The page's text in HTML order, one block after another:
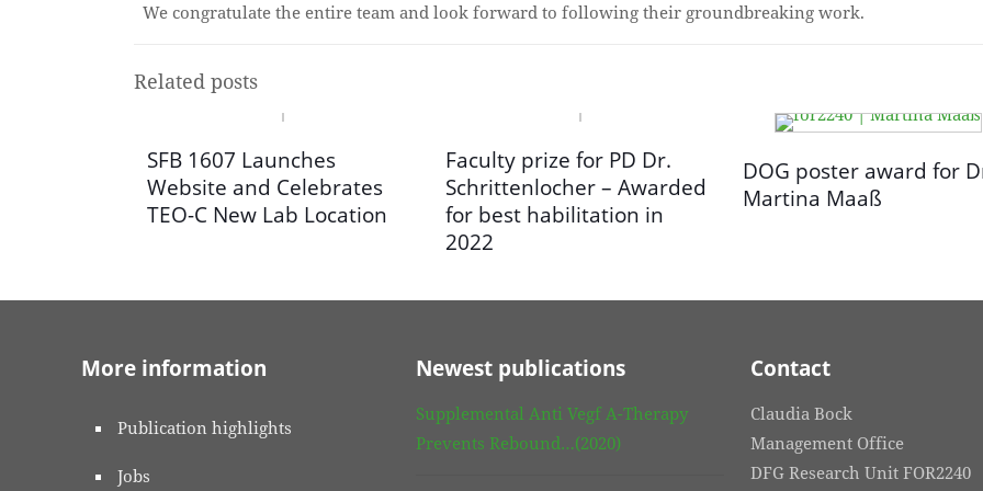
We congratulate the entire team and look forward to following their groundbreaking work.
Related posts
SFB 1607 Launches
Website and Celebrates
TEO-C New Lab Location
Faculty prize for PD Dr.
Schrittenlocher – Awarded
for best habilitation in
2022
DOG poster award for
Martina Maaß
More information
Publication highlights
Jobs
Newest publications
Supplemental Anti Vegf A-Therapy
Prevents Rebound…(2020)
Contact
Claudia Bock
Management Office
DFG Research Unit FOR2240